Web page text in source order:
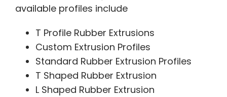
available profiles include
T Profile Rubber Extrusions
Custom Extrusion Profiles
Standard Rubber Extrusion Profiles
T Shaped Rubber Extrusion
L Shaped Rubber Extrusion